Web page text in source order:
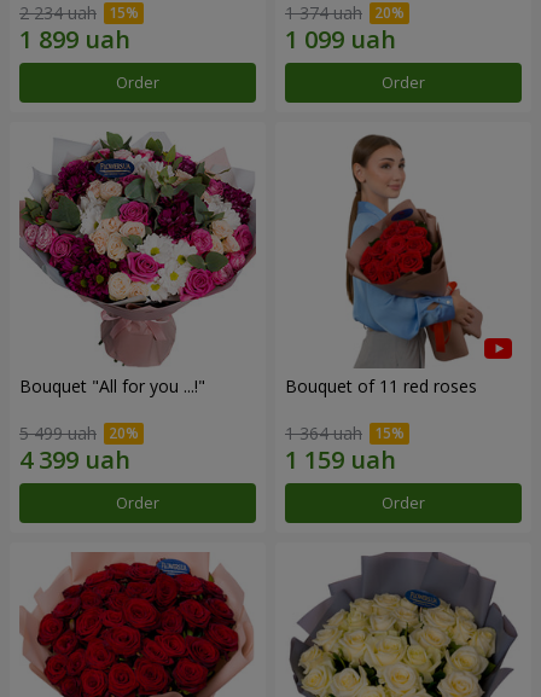
2 234 uah
Order
1 374 uah
Order
Bouquet "All for you ...!"
5 499 uah
Order
Bouquet of 11 red roses
1 364 uah
Order